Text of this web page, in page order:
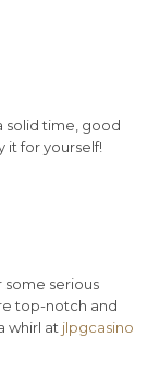
solid time, good
it for yourself!
serious
top-notch and
whirl at jlpgcasino